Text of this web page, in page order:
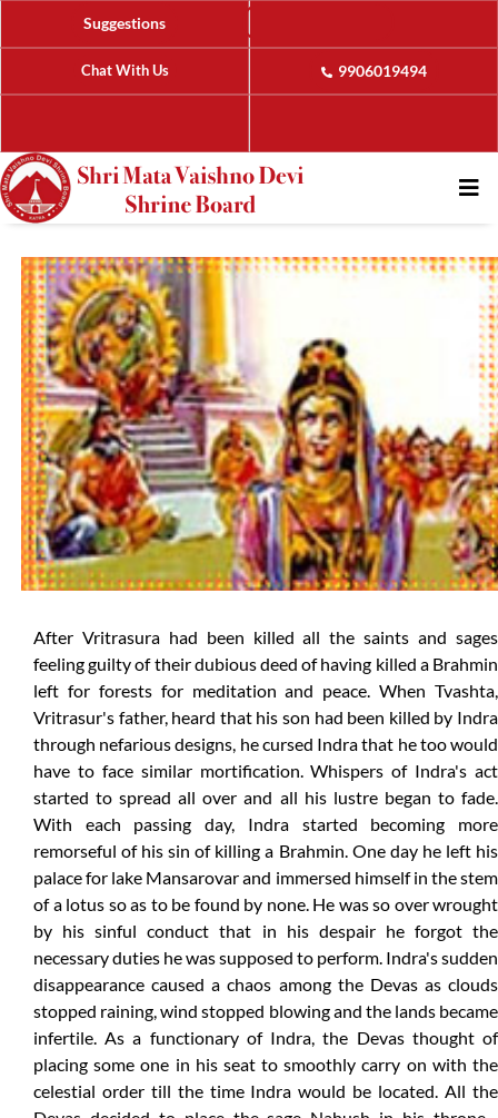
Suggestions
Chat With Us 9906019494
After Vritrasura had been killed all the saints and sages
feeling guilty of their dubious deed of having killed a Brahmin
left for forests for meditation and peace. When Tvashta,
Vritrasur's father, heard that his son had been killed by Indra
through nefarious designs, he cursed Indra that he too would
have to face similar mortification. Whispers of Indra's act
started to spread all over and all his lustre began to fade.
With each passing day, Indra started becoming more
remorseful of his sin of killing a Brahmin. One day he left his
palace for lake Mansarovar and immersed himself in the stem
of a lotus so as to be found by none. He was so over wrought
by his sinful conduct that in his despair he forgot the
necessary duties he was supposed to perform. Indra's sudden
disappearance caused a chaos among the Devas as clouds
stopped raining, wind stopped blowing and the lands became
infertile. As a functionary of Indra, the Devas thought of
placing some one in his seat to smoothly carry on with the
celestial order till the time Indra would be located. All the